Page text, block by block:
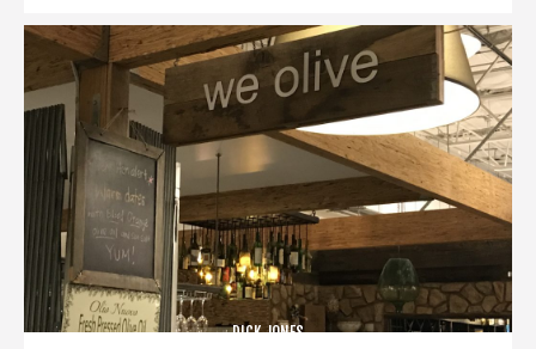
DICK JONES